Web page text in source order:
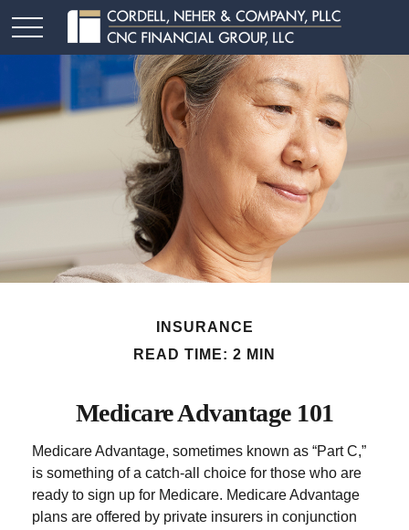
INSURANCE
READ TIME: 2 MIN
Medicare Advantage 101
Medicare Advantage, sometimes known as “Part C,”
is something of a catch-all choice for those who are
ready to sign up for Medicare. Medicare Advantage
plans are offered by private insurers in conjunction